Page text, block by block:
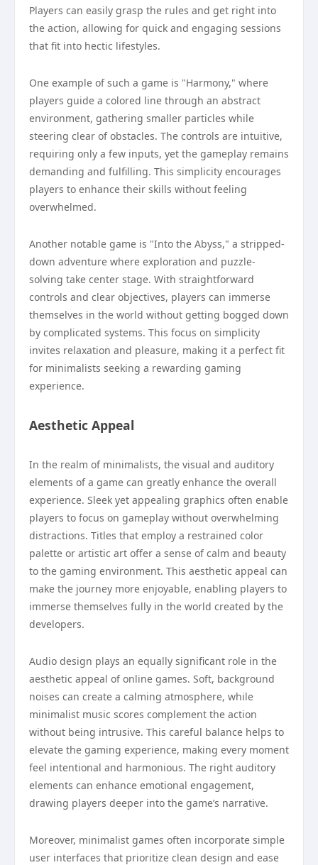
Players can easily grasp the rules and get right into
the action, allowing for quick and engaging sessions
that fit into hectic lifestyles.
One example of such a game is "Harmony," where
players guide a colored line through an abstract
environment, gathering smaller particles while
steering clear of obstacles. The controls are intuitive,
requiring only a few inputs, yet the gameplay remains
demanding and fulfilling. This simplicity encourages
players to enhance their skills without feeling
overwhelmed.
Another notable game is "Into the Abyss," a stripped-
down adventure where exploration and puzzle-
solving take center stage. With straightforward
controls and clear objectives, players can immerse
themselves in the world without getting bogged down
by complicated systems. This focus on simplicity
invites relaxation and pleasure, making it a perfect fit
for minimalists seeking a rewarding gaming
experience.
Aesthetic Appeal
In the realm of minimalists, the visual and auditory
elements of a game can greatly enhance the overall
experience. Sleek yet appealing graphics often enable
players to focus on gameplay without overwhelming
distractions. Titles that employ a restrained color
palette or artistic art offer a sense of calm and beauty
to the gaming environment. This aesthetic appeal can
make the journey more enjoyable, enabling players to
immerse themselves fully in the world created by the
developers.
Audio design plays an equally significant role in the
aesthetic appeal of online games. Soft, background
noises can create a calming atmosphere, while
minimalist music scores complement the action
without being intrusive. This careful balance helps to
elevate the gaming experience, making every moment
feel intentional and harmonious. The right auditory
elements can enhance emotional engagement,
drawing players deeper into the game’s narrative.
Moreover, minimalist games often incorporate simple
user interfaces that prioritize clean design and ease